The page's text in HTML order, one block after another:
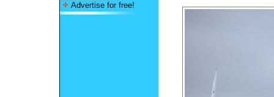
Advertise for free!